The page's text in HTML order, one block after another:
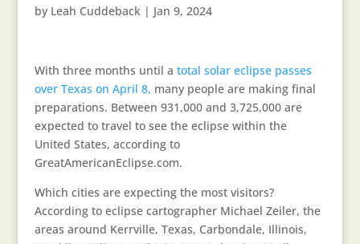
by Leah Cuddeback| Jan 9, 2024
With three months until a total solar eclipse passes
over Texas on April 8, many people are making final
preparations. Between 931,000 and 3,725,000 are
expected to travel to see the eclipse within the
United States, according to
GreatAmericanEclipse.com.
Which cities are expecting the most visitors?
According to eclipse cartographer Michael Zeiler, the
areas around Kerrville, Texas, Carbondale, Illinois,